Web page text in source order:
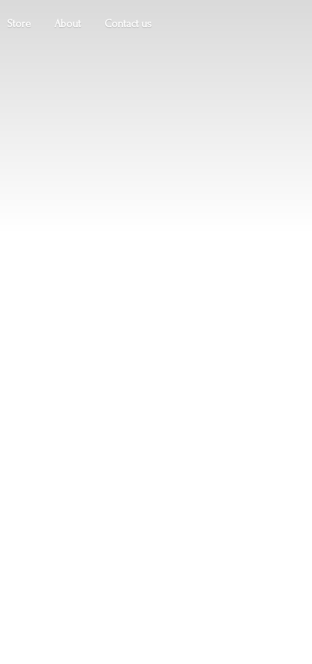
Store About Contact us